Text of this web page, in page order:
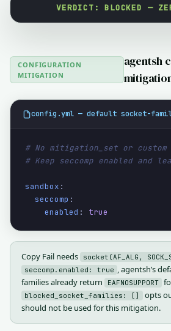
VERDICT: BLOCKED —
CONFIGURATION
MITIGATION
agentsh
config.yml — default socket-
# No mitigation_set or
# Keep seccomp enabled and
sandbox :
seccomp :
enabled : true
Copy Fail needs socket(AF_ALG,
seccomp.enabled: true , agentsh’s
families already return
EAFNOSUPPORT
blocked_socket_families: []
opts
should not be used for this mitigation.